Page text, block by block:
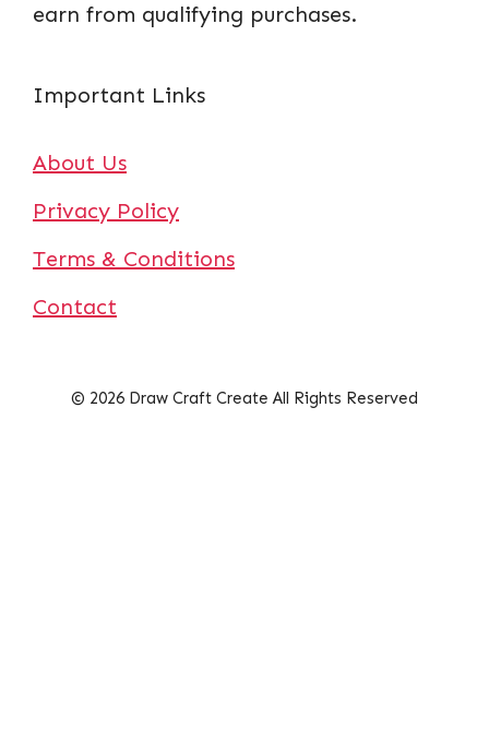
earn from qualifying purchases.
Important Links
About Us
Privacy Policy
Terms & Conditions
Contact
© 2026 Draw Craft Create All Rights Reserved